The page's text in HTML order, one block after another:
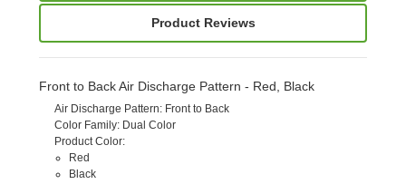
Product Reviews
Front to Back Air Discharge Pattern - Red, Black
Air Discharge Pattern: Front to Back
Color Family: Dual Color
Product Color:
Red
Black